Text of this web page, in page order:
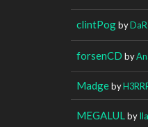
clintPogby
forsenCD by
Madgeby
MEGALUL by